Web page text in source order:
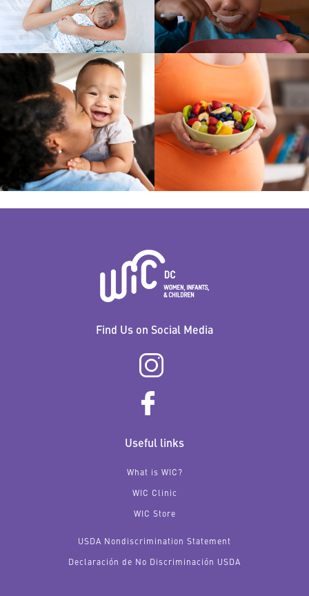
Find Us on Social Media
Useful links
What is WIC?
WIC Clinic
WIC Store
USDA Nondiscrimination Statement
Declaración de No Discriminación USDA